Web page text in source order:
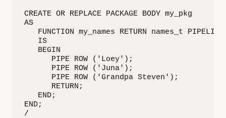
CREATE OR REPLACE PACKAGE BODY my_pkg
AS
FUNCTION my_names RETURN names_t
   IS
   BEGIN
      PIPE ROW ('Loey');
      PIPE ROW ('Juna');
      PIPE ROW ('Grandpa Steven');
      RETURN;
   END;
END;
/